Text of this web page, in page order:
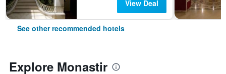
View Deal
See other recommended hotels
Explore Monastir